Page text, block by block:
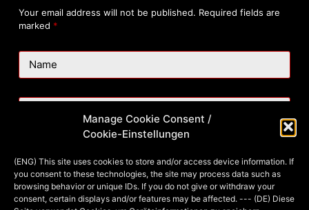
Manage Cookie Consent /
Cookie-Einstellungen
(ENG) This site uses cookies to store and/or access device information. If
you consent to these technologies, the site may process data such as
browsing behavior or unique IDs. If you do not give or withdraw your
consent, certain displays and/or features may be affected. --- (DE) Diese
Your email address will not be published. Required fields are
marked *
Name
Website